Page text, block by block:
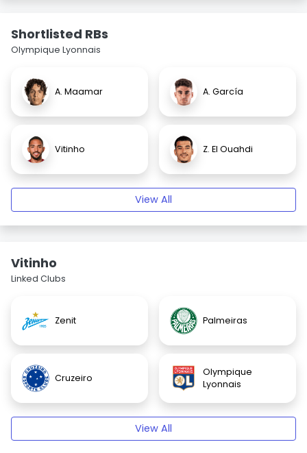
Shortlisted RBs
Olympique Lyonnais
A. Maamar A. García
Vitinho Z. El Ouahdi
View All
Vitinho
Linked Clubs
Zenit Palmeiras
Cruzeiro
Olympique
Lyonnais
View All